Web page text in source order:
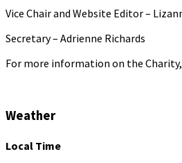
Vice Chair and Website Editor –
Secretary – Adrienne Richards
For more information on the
Weather
Local Time